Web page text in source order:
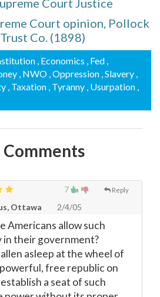
Court Justice
Court opinion, Pollock
Co. (1898)
, Economics , Fed ,
, NWO , Oppression , Slavery ,
, Taxation , Tyranny , Usurpation ,
Comments
7 Reply
Ottawa 2/4/05
Americans allow such
in their government?
asleep at the wheel of
free republic on
a seat of such